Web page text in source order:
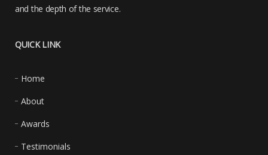
and the depth of the service.
QUICK LINK
Home
About
Awards
Testimonials